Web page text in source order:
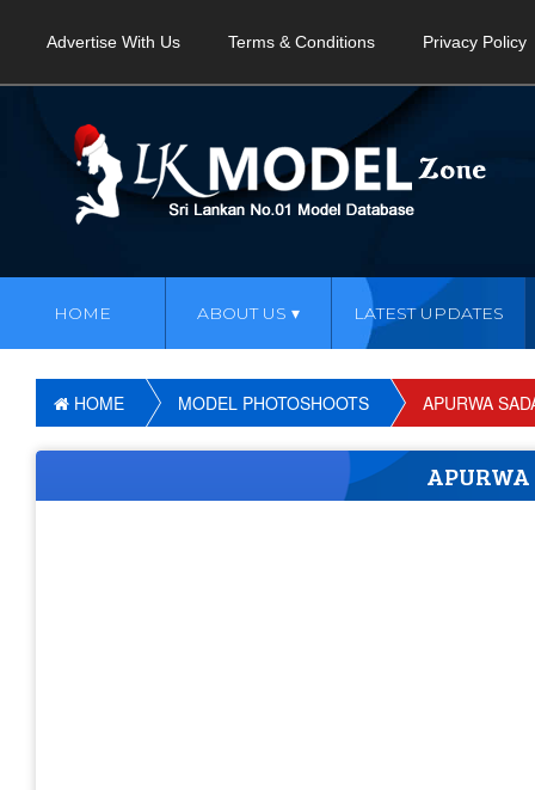
Advertise With Us Terms & Conditions Privacy Policy
HOME ABOUT US LATEST UPDATES
HOME MODEL PHOTOSHOOTS APURWA